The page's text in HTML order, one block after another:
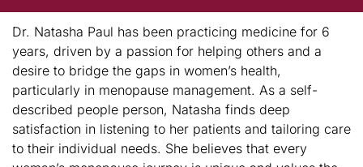
Dr. Natasha Paul has been practicing medicine for 6
years, driven by a passion for helping others and a
desire to bridge the gaps in women’s health,
particularly in menopause management. As a self-
described people person, Natasha finds deep
satisfaction in listening to her patients and tailoring care
to their individual needs. She believes that every